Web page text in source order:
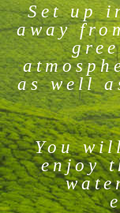
Set up
away
as well
You
enjoy